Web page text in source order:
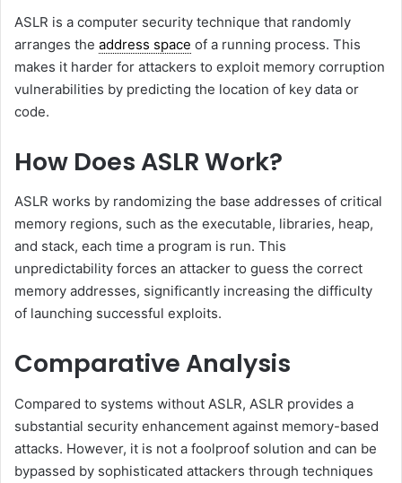
ASLR is a computer security technique that randomly
arranges the address space of a running process. This
makes it harder for attackers to exploit memory corruption
vulnerabilities by predicting the location of key data or
code.
How Does ASLR Work?
ASLR works by randomizing the base addresses of critical
memory regions, such as the executable, libraries, heap,
and stack, each time a program is run. This
unpredictability forces an attacker to guess the correct
memory addresses, significantly increasing the difficulty
of launching successful exploits.
Comparative Analysis
Compared to systems without ASLR, ASLR provides a
substantial security enhancement against memory-based
attacks. However, it is not a foolproof solution and can be
bypassed by sophisticated attackers through techniques